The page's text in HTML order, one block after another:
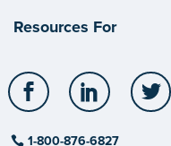
Resources For
Facebook LinkedIn
1-800-876-6827